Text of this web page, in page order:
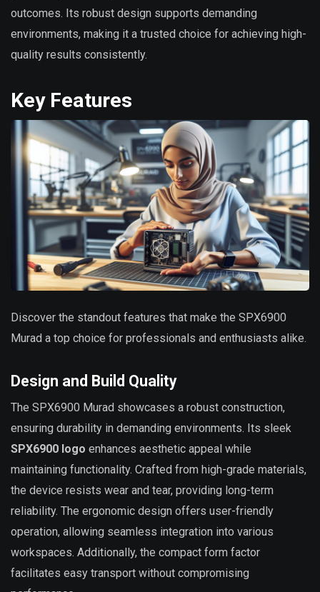
outcomes. Its robust design supports demanding
environments, making it a trusted choice for achieving high-
quality results consistently.
Key Features
Discover the standout features that make the SPX6900
Murad a top choice for professionals and enthusiasts alike.
Design and Build Quality
The SPX6900 Murad showcases a robust construction,
ensuring durability in demanding environments. Its sleek
SPX6900 logo enhances aesthetic appeal while
maintaining functionality. Crafted from high-grade materials,
the device resists wear and tear, providing long-term
reliability. The ergonomic design offers user-friendly
operation, allowing seamless integration into various
workspaces. Additionally, the compact form factor
facilitates easy transport without compromising